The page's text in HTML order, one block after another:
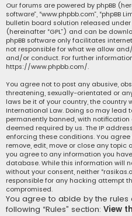
Our forums are powered by phpBB
software”, “www.phpbb.com”, “phpBB
bulletin board solution released under
(hereinafter “GPL”) and can be
phpBB software only facilitates
not responsible for what we allow
and/or conduct. For further
https://www.phpbb.com/.
You agree not to post any abusive,
threatening, sexually-orientated or
laws be it of your country, the country
International Law. Doing so may lead
permanently banned, with notification
deemed required by us. The IP
enforcing these conditions. You
remove, edit, move or close any topic
you agree to any information you
database. While this information will
without your consent, neither
responsible for any hacking attempt
compromised.
You agree to abide by the
following “Rules” section: View